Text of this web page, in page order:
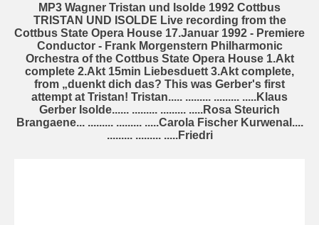
MP3 Wagner Tristan und Isolde 1992 Cottbus
TRISTAN UND ISOLDE Live recording from the
Cottbus State Opera House 17.Januar 1992 - Premiere
Conductor - Frank Morgenstern Philharmonic
Orchestra of the Cottbus State Opera House 1.Akt
complete 2.Akt 15min Liebesduett 3.Akt complete,
from „duenkt dich das? This was Gerber's first
attempt at Tristan! Tristan..... ......... ......... .....Klaus
Gerber Isolde...... ......... ......... .....Rosa Steurich
Brangaene... ......... ......... .....Carola Fischer Kurwenal....
......... ......... .....Friedri